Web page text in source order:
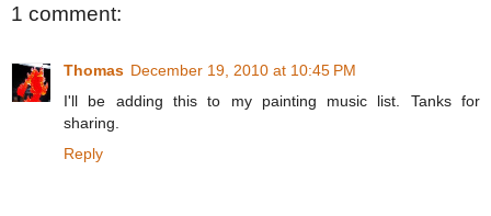
1 comment:
Thomas December 19, 2010 at 10:45 PM
I'll be adding this to my painting music list. Tanks for
sharing.
Reply